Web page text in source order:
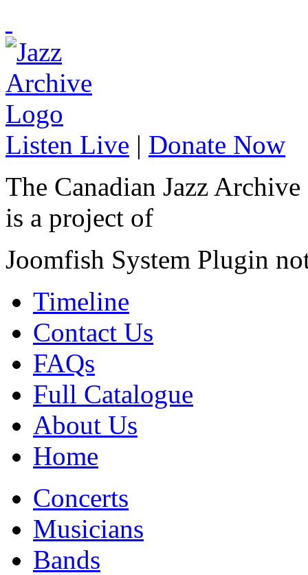
Listen Live | Donate Now
The Canadian Jazz Archive
is a project of
Joomfish System Plugin
Timeline
Contact Us
FAQs
Full Catalogue
About Us
Home
Concerts
Musicians
Bands